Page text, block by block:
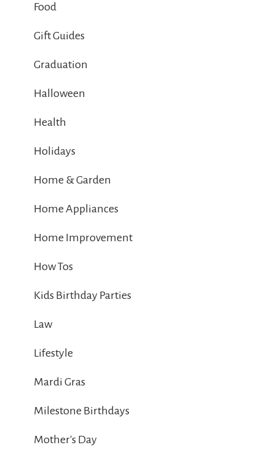
Food
Gift Guides
Graduation
Halloween
Health
Holidays
Home & Garden
Home Appliances
Home Improvement
How Tos
Kids Birthday Parties
Law
Lifestyle
Mardi Gras
Milestone Birthdays
Mother's Day